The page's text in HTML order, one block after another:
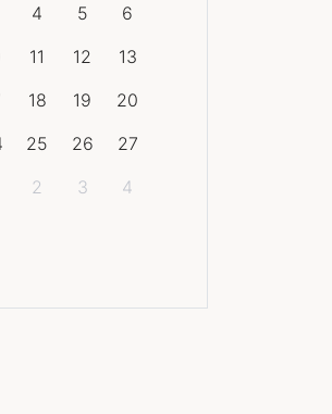
4 5
6
11 12
13
18 19
20
25 26
27
2 3 4